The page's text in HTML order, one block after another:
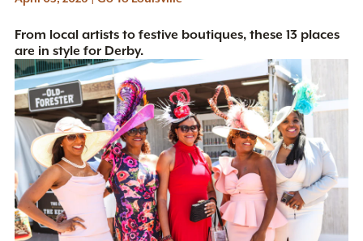
are in style for Derby.